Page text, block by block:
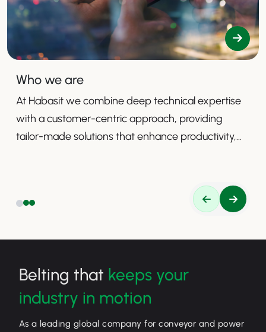
Who we are
At Habasit we combine deep technical expertise
with a customer-centric approach, providing
tailor-made solutions that enhance productivity,
Belting that keeps your
industry in motion
As a leading global company for conveyor and power